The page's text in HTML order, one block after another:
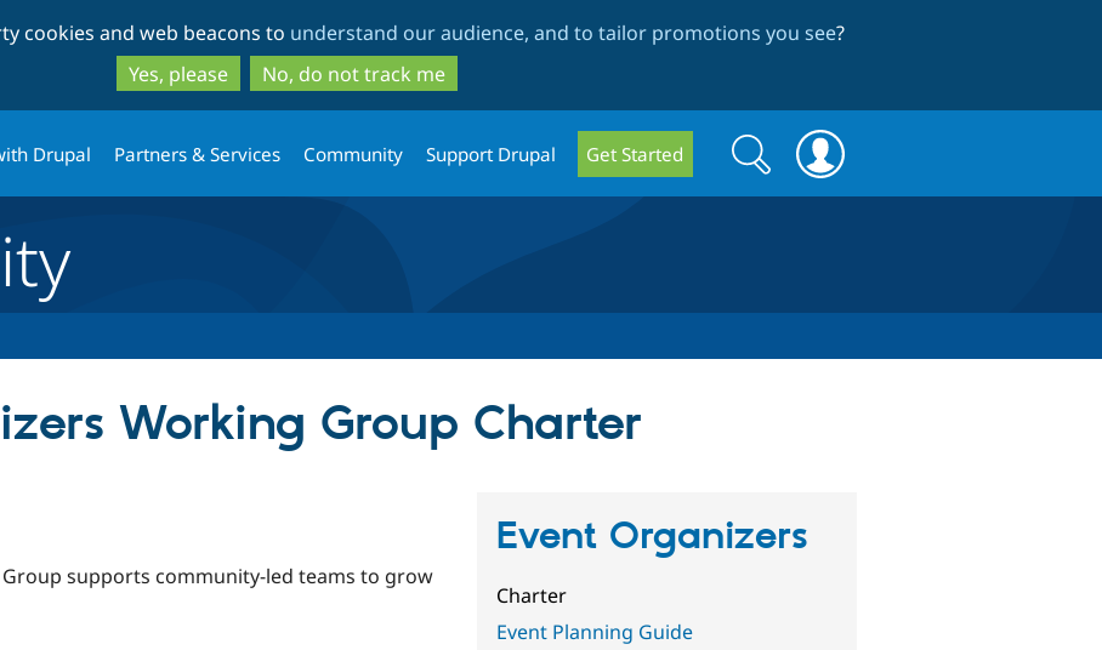
to
main
content
to
search
cookies and web beacons to understand our audience, and to tailor promotions you see?
Yes, please
No, do not track me
Drupal Partners & Services Community Support Drupal Get Started
Search
form
Search
Working Group Charter
Event Organizers
Charter
Event Planning Guide
supports community-led teams to grow